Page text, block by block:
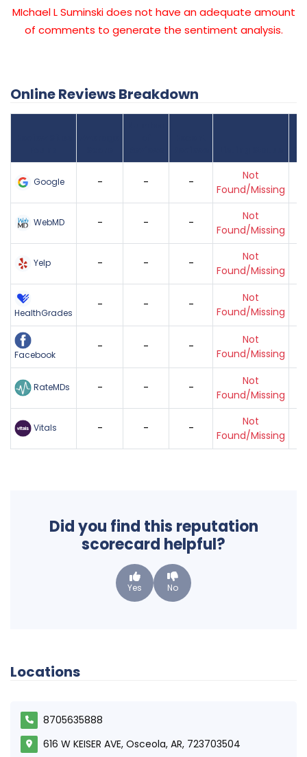
MIchael L Suminski does not have an adequate amount
of comments to generate the sentiment analysis.
Online Reviews Breakdown
Google - - -
Not
Found/Missing
WebMD - - -
Not
Found/Missing
Yelp - - -
Not
Found/Missing
HealthGrades
- - -
Not
Found/Missing
Facebook
- - -
Not
Found/Missing
RateMDs - - -
Not
Found/Missing
Vitals - - -
Not
Found/Missing
Did you find this reputation
scorecard helpful?
Yes No
Locations
8705635888
616 W KEISER AVE, Osceola, AR, 723703504